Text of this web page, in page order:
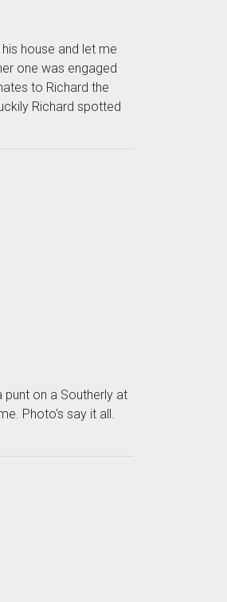
house and let me
one was engaged
to Richard the
Richard spotted
on a Southerly at
Photo's say it all.